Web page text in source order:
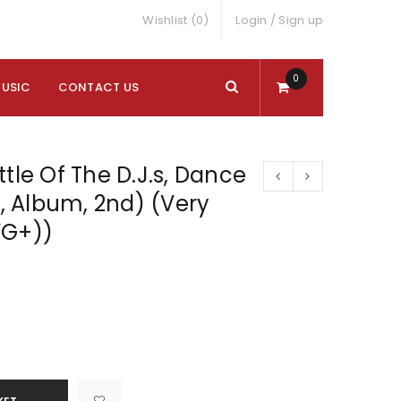
Login / Sign up
Wishlist (0)
CONTACT US
0
Of The D.J.s, Dance
Album, 2nd) (Very